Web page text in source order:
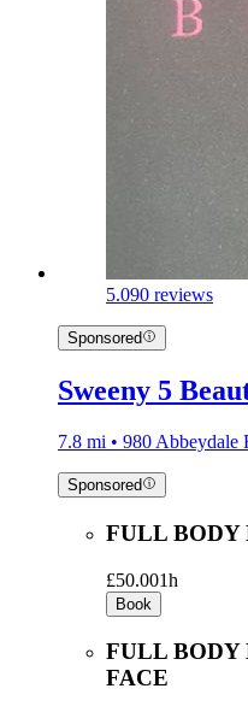
5.090 reviews
Sponsored
Sweeny 5
7.8 mi • 980 Abbeydale
Sponsored
FULL BODY
£50.001h
Book
FULL BODY
FACE